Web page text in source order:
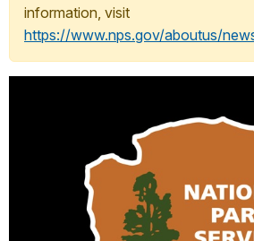
information, visit
https://www.nps.gov/aboutus/